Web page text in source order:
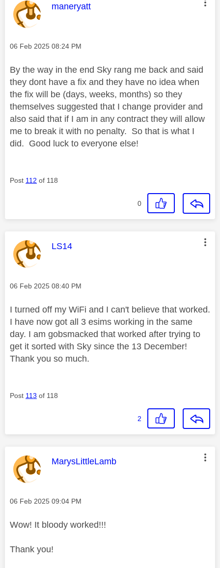
This message was authored by:
maneryatt
Message posted on
‎06 Feb 2025 08:24 PM
By the way in the end Sky rang me back and said
they dont have a fix and they have no idea when
the fix will be (days, weeks, months) so they
themselves suggested that I change provider and
also said that if I am in any contract they will allow
me to break it with no penalty. So that is what I
did. Good luck to everyone else!
Post 112 of 118
0
This message was authored by:
LS14
Message posted on
‎06 Feb 2025 08:40 PM
I turned off my WiFi and I can't believe that worked.
I have now got all 3 esims working in the same
day. I am gobsmacked that worked after trying to
get it sorted with Sky since the 13 December!
Thank you so much.
Post 113 of 118
2
This message was authored by:
MarysLittleLamb
Message posted on
‎06 Feb 2025 09:04 PM
Wow! It bloody worked!!!
Thank you!